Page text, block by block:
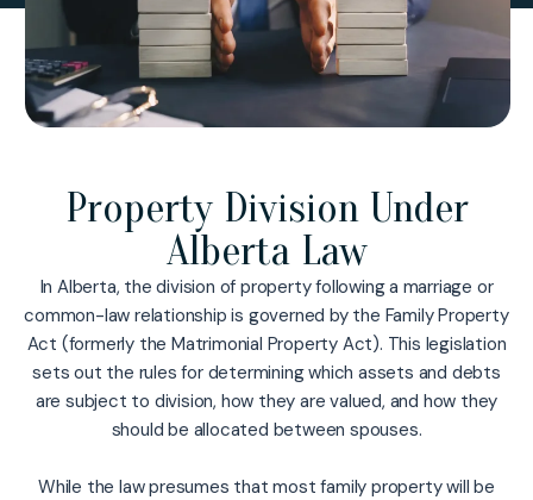
Property Division Under
Alberta Law
In Alberta, the division of property following a marriage or
common-law relationship is governed by the Family Property
Act (formerly the Matrimonial Property Act). This legislation
sets out the rules for determining which assets and debts
are subject to division, how they are valued, and how they
should be allocated between spouses.
While the law presumes that most family property will be